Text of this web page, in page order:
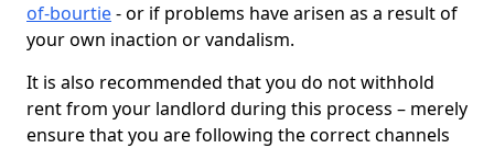
of-bourtie- or if problems have arisen as a result of
your own inaction or vandalism.
It is also recommended that you do not withhold
rent from your landlord during this process – merely
ensure that you are following the correct channels